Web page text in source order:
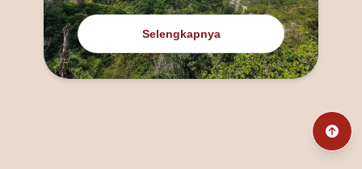
Selengkapnya